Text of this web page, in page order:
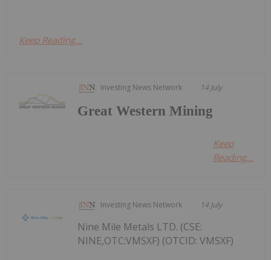
Keep Reading...
Investing News Network 14 July
Great Western Mining
Keep
Reading...
Investing News Network 14 July
Nine Mile Metals LTD. (CSE:
NINE,OTC:VMSXF) (OTCID: VMSXF)